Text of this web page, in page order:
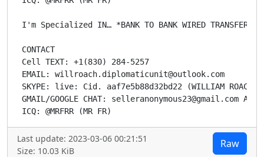
Raw
Last update: 2023-03-06 00:21:51
Size: 10.03 KiB